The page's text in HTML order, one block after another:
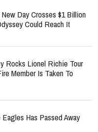
Day Crosses $1 Billion
Could Reach It
Rocks Lionel Richie Tour
Member Is Taken To
Has Passed Away